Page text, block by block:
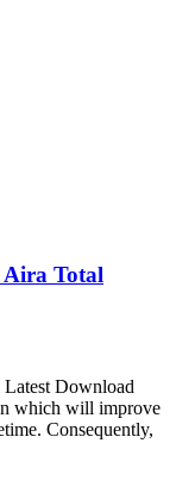
Total
Download
which will improve
Consequently,